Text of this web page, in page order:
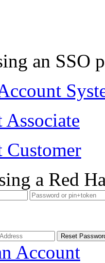
an SSO
Associate
Customer
a Red
Account